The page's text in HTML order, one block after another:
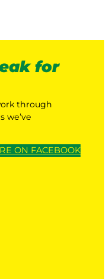
for
through
we’ve
ON FACEBOOK